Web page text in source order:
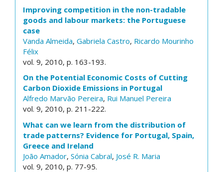
Improving competition in the non-tradable
goods and labour markets: the Portuguese
case
Vanda Almeida, Gabriela Castro, Ricardo Mourinho
Félix
vol. 9, 2010, p. 163-193.
On the Potential Economic Costs of Cutting
Carbon Dioxide Emissions in Portugal
Alfredo Marvão Pereira, Rui Manuel Pereira
vol. 9, 2010, p. 211-222.
What can we learn from the distribution of
trade patterns? Evidence for Portugal, Spain,
Greece and Ireland
João Amador, Sónia Cabral, José R. Maria
vol. 9, 2010, p. 77-95.